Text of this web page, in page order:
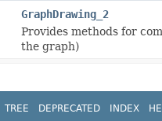
GraphDrawing_2
Provides methods for
the graph)
TREE DEPRECATED INDEX